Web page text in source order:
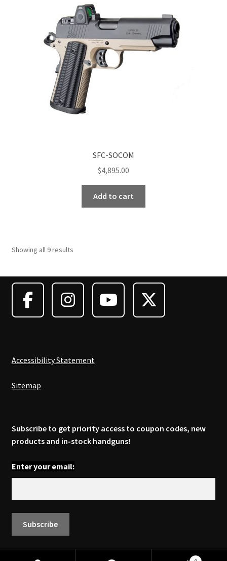
SFC-SOCOM
$4,895.00
Add to cart
Showing all 9 results
Accessibility Statement
Sitemap
Subscribe to get priority access to coupon codes, new
products and in-stock handguns!
Enter your email: